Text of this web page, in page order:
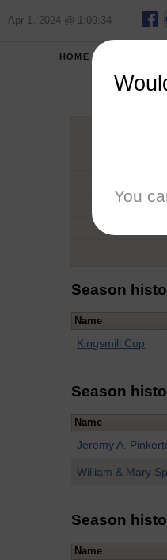
Apr 1, 2024 @ 1:09:34
HOME
Season
Name
Kingsmill Cup
Season
Name
Jeremy A.
William & Mary
Season
Name
You